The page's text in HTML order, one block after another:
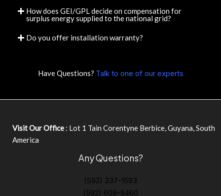
How does GEI/GPL decide on compensation for
surplus energy supplied to the national grid?
Do you offer installation warranty?
Have Questions? Talk to one of our experts
Visit Our Office : Lot 1 Tain Corentyne Berbice, Guyana, South
America
Any Questions?
(592) 337-1593
(592) 609-8460